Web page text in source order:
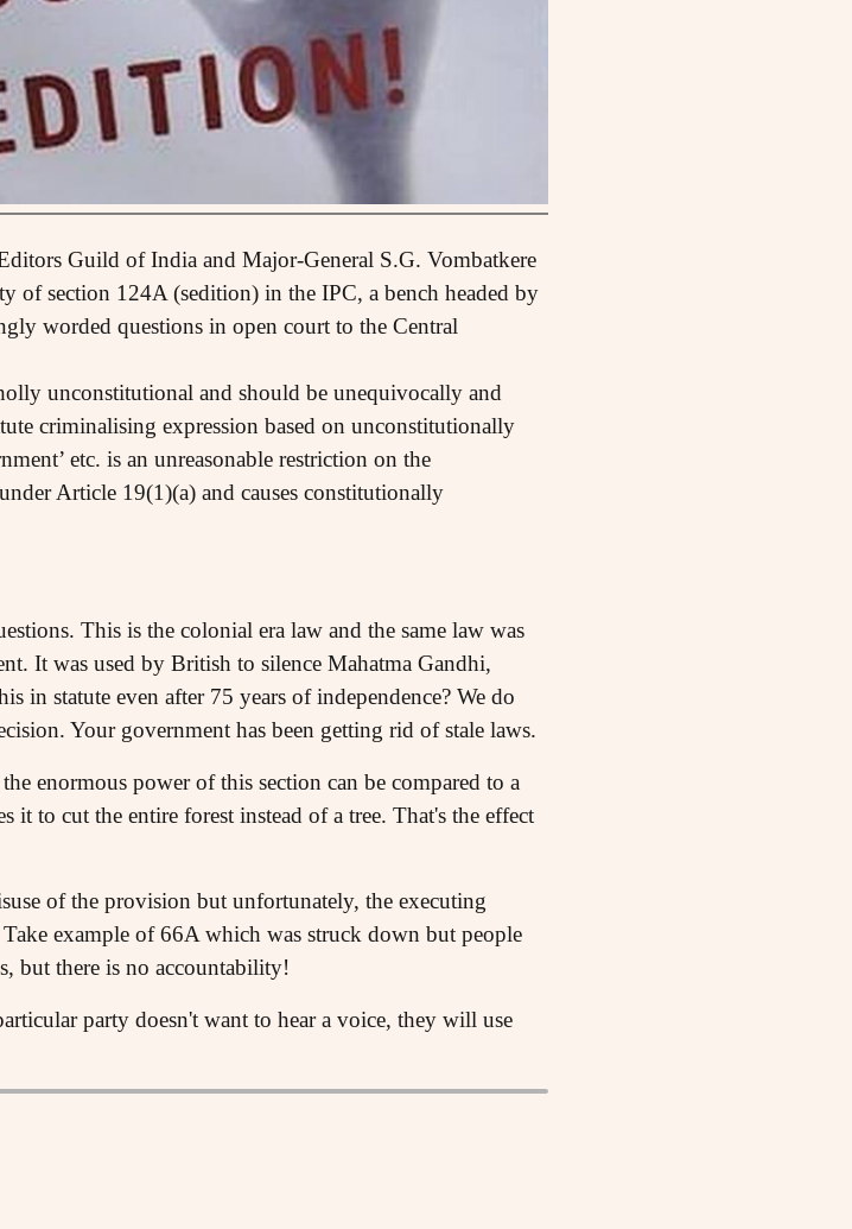
Guild of India and Major-General S.G. Vombatkere
of section 124A (sedition) in the IPC, a bench headed by
worded questions in open court to the Central
unconstitutional and should be unequivocally and
criminalising expression based on unconstitutionally
etc. is an unreasonable restriction on the
Article 19(1)(a) and causes constitutionally
This is the colonial era law and the same law was
It was used by British to silence Mahatma Gandhi,
in statute even after 75 years of independence? We do
Your government has been getting rid of stale laws.
enormous power of this section can be compared to a
it to cut the entire forest instead of a tree. That's the effect
of the provision but unfortunately, the executing
example of 66A which was struck down but people
but there is no accountability!
party doesn't want to hear a voice, they will use